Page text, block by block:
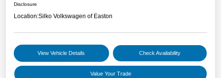
Disclosure
Location:Silko Volkswagen of Easton
View Vehicle Details Check Availability
Value Your Trade